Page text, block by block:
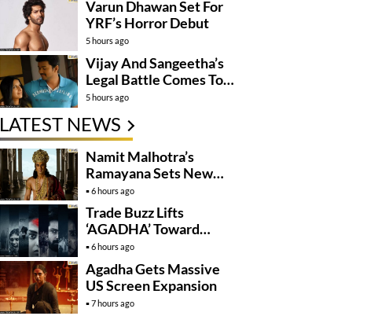
Varun Dhawan Set For
YRF’s Horror Debut
5 hours ago
Vijay And Sangeetha’s
Legal Battle Comes To
An End
5 hours ago
LATEST NEWS
Namit Malhotra’s
Ramayana Sets New
Global Release
Benchmark
6 hours ago
Trade Buzz Lifts
‘AGADHA’ Toward
Global Rollout
6 hours ago
Agadha Gets Massive
US Screen Expansion
7 hours ago